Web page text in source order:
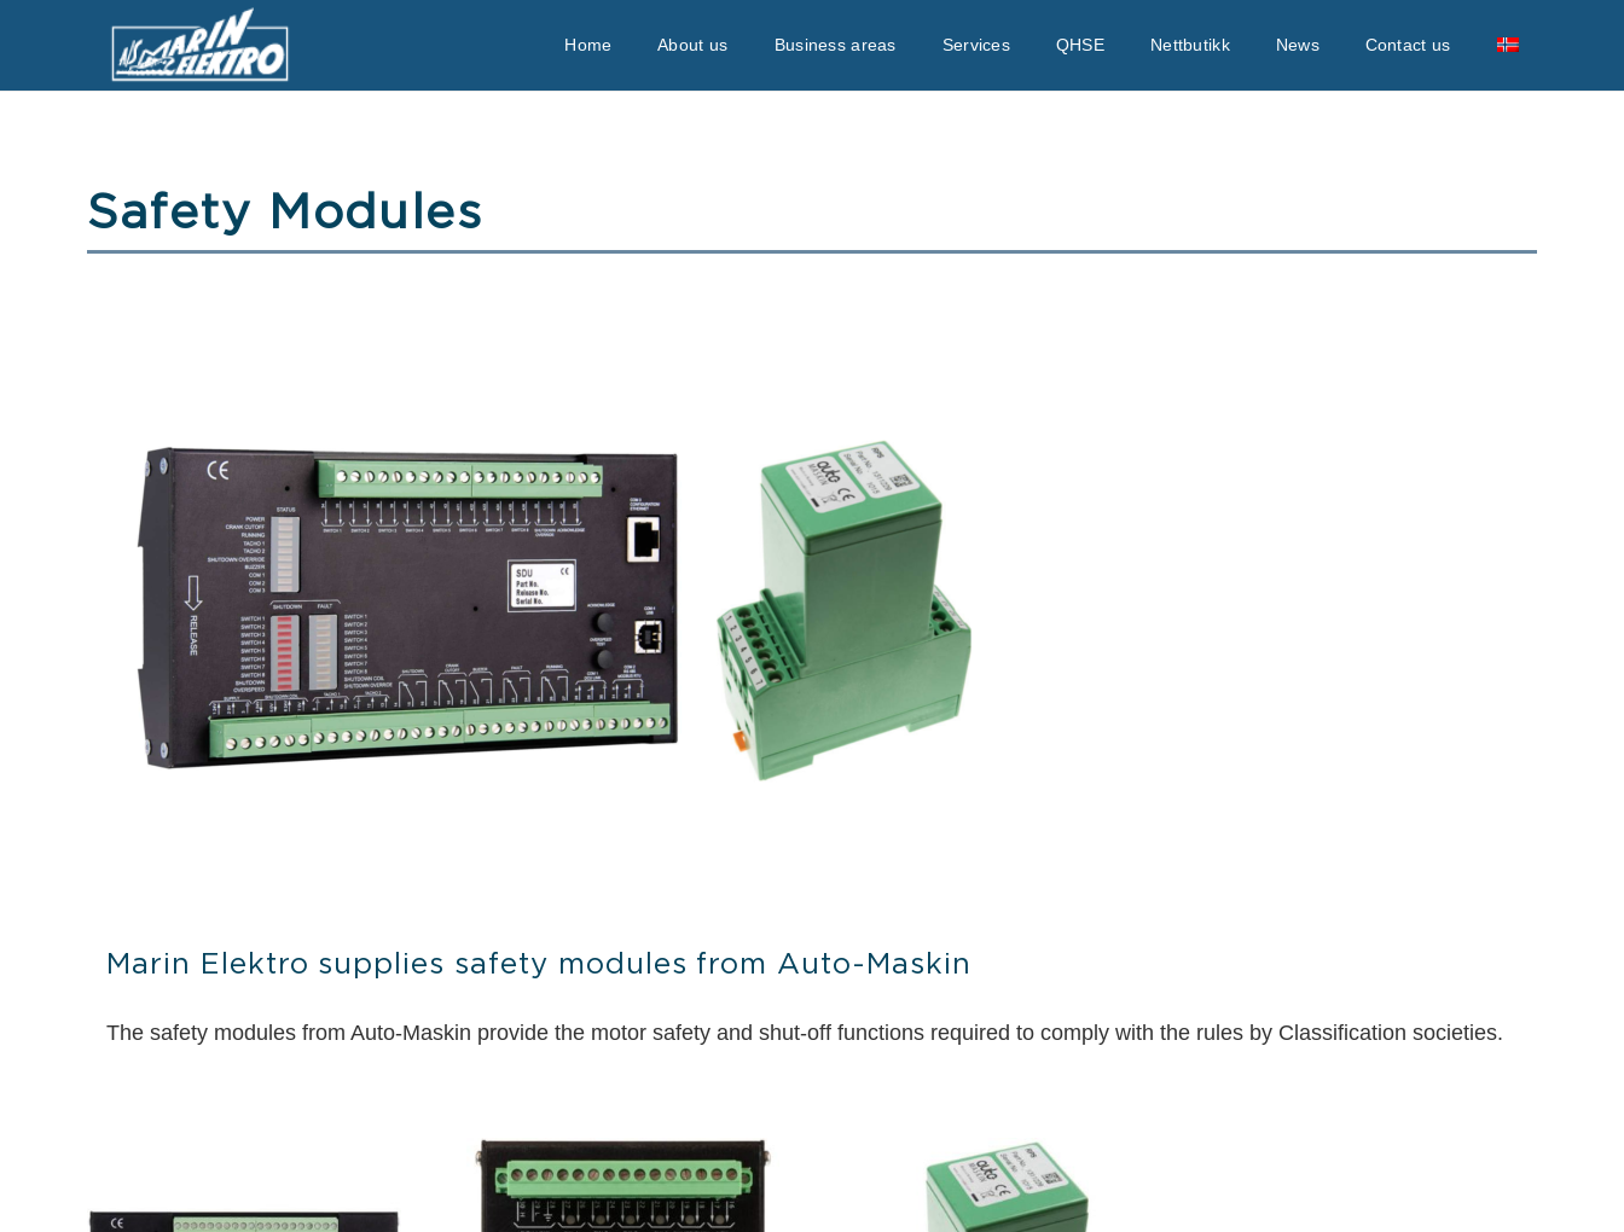
Home About us Business areas Services QHSE Nettbutikk News Contact us
Safety Modules
Marin Elektro supplies safety modules from Auto-Maskin
The safety modules from Auto-Maskin provide the motor safety and shut-off functions required to comply with the rules by Classification societies.